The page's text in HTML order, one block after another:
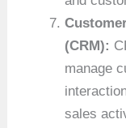
(CRM):
manage
sales